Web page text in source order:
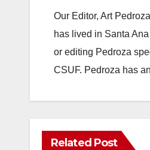
Our Editor, Art
has lived in Santa
or editing Pedroza
CSUF. Pedroza has
Related Post